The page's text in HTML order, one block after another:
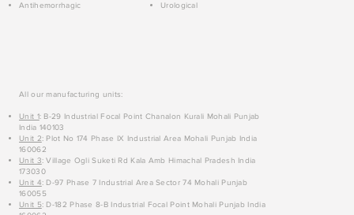
Antihemorrhagic
Urological
All our manufacturing units:
Unit 1: B-29 Industrial Focal Point Chanalon Kurali Mohali Punjab
India 140103
Unit 2: Plot No 174 Phase IX Industrial Area Mohali Punjab India
160062
Unit 3: Village Ogli Suketi Rd Kala Amb Himachal Pradesh India
173030
Unit 4: D-97 Phase 7 Industrial Area Sector 74 Mohali Punjab
160055
Unit 5: D-182 Phase 8-B Industrial Focal Point Mohali Punjab India